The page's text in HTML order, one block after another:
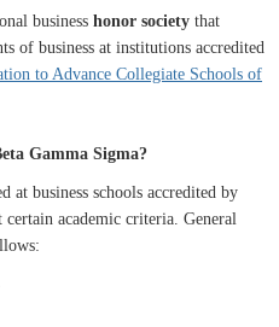
business honor society that
of business at institutions accredited
to Advance Collegiate Schools of
Gamma Sigma?
at business schools accredited by
academic criteria. General